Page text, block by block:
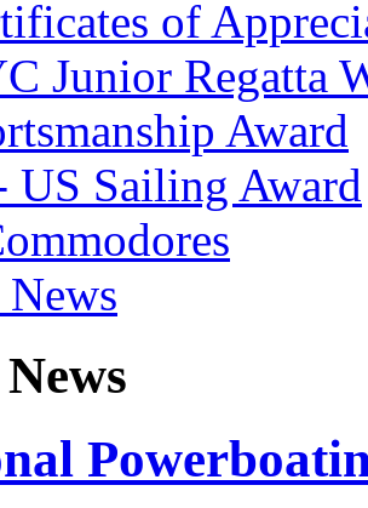
of
Junior Regatta
Award
US Sailing Award